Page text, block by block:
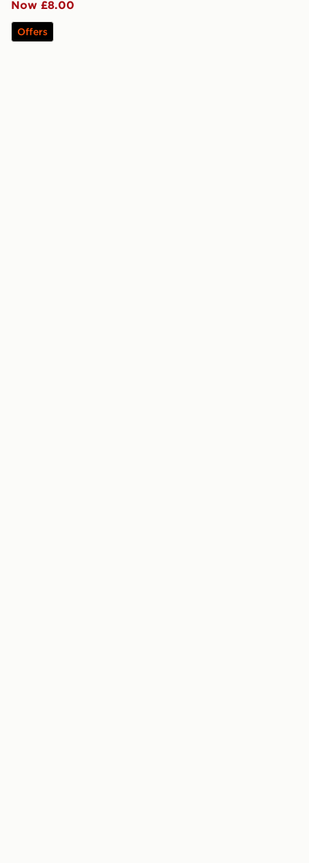
Now £8.00
Offers